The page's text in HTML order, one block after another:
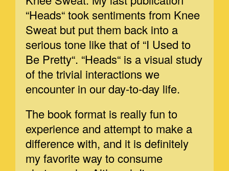
“Heads“ took sentiments from Knee
Sweat but put them back into a
serious tone like that of “I Used to
Be Pretty“. “Heads“ is a visual study
of the trivial interactions we
encounter in our day-to-day life.
The book format is really fun to
experience and attempt to make a
difference with, and it is definitely
my favorite way to consume